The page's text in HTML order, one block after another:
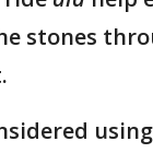
stones